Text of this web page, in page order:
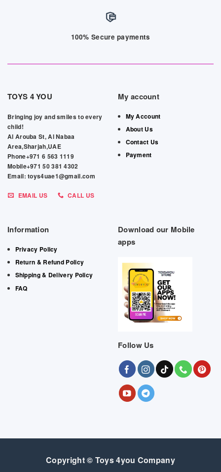
100% Secure payments
TOYS 4 YOU
Bringing joy and smiles to every
child!
Al Arouba St, Al Nabaa
Area,Sharjah,UAE
Phone+971 6 563 1119
Mobile+971 50 381 4302
Email: toys4uae1@gmail.com
EMAIL US CALL US
My account
My Account
About Us
Contact Us
Payment
Information
Privacy Policy
Return & Refund Policy
Shipping & Delivery Policy
FAQ
Download our Mobile
apps
Follow Us
Copyright © Toys 4you Company